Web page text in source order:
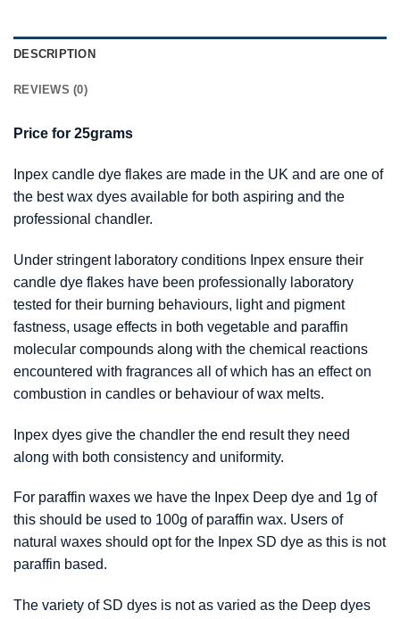
DESCRIPTION
REVIEWS (0)
Price for 25grams
Inpex candle dye flakes are made in the UK and are one of
the best wax dyes available for both aspiring and the
professional chandler.
Under stringent laboratory conditions Inpex ensure their
candle dye flakes have been professionally laboratory
tested for their burning behaviours, light and pigment
fastness, usage effects in both vegetable and paraffin
molecular compounds along with the chemical reactions
encountered with fragrances all of which has an effect on
combustion in candles or behaviour of wax melts.
Inpex dyes give the chandler the end result they need
along with both consistency and uniformity.
For paraffin waxes we have the Inpex Deep dye and 1g of
this should be used to 100g of paraffin wax. Users of
natural waxes should opt for the Inpex SD dye as this is not
paraffin based.
The variety of SD dyes is not as varied as the Deep dyes